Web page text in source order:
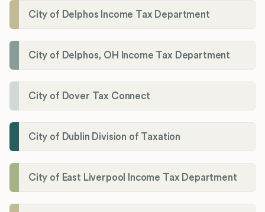
City of Delphos Income Tax Department
City of Delphos, OH Income Tax Department
City of Dover Tax Connect
City of Dublin Division of Taxation
City of East Liverpool Income Tax Department